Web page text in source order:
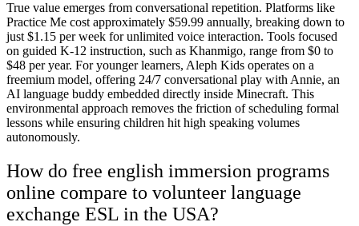
True value emerges from conversational repetition. Platforms like
Practice Me cost approximately $59.99 annually, breaking down to
just $1.15 per week for unlimited voice interaction. Tools focused
on guided K-12 instruction, such as Khanmigo, range from $0 to
$48 per year. For younger learners, Aleph Kids operates on a
freemium model, offering 24/7 conversational play with Annie, an
AI language buddy embedded directly inside Minecraft. This
environmental approach removes the friction of scheduling formal
lessons while ensuring children hit high speaking volumes
autonomously.
How do free english immersion programs
online compare to volunteer language
exchange ESL in the USA?